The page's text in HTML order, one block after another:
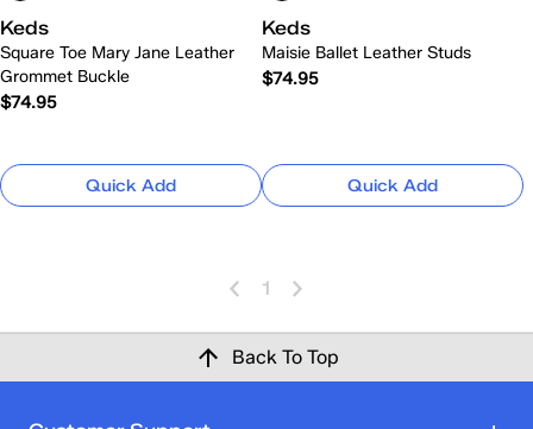
Keds
Square Toe Mary Jane Leather
Grommet Buckle
$74.95
Quick Add
Keds
Maisie Ballet Leather Studs
$74.95
Quick Add
1
Back To Top